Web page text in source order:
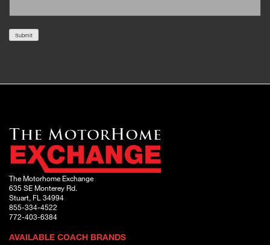
Submit
The Motorhome Exchange
635 SE Monterey Rd.
Stuart, FL 34994
855-334-4522
772-403-6384
AVAILABLE COACH BRANDS